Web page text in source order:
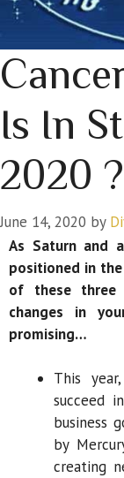
Is In
2020 ?
June 14, 2020 by
As Saturn and
positioned in
of these three
changes in
promising…
This
succeed
business
by
creating